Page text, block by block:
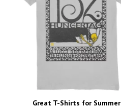
Great T-Shirts for Summer